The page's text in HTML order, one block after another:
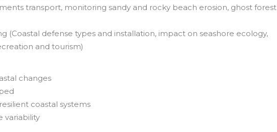
transport, monitoring sandy and rocky beach erosion, ghost forest
(Coastal defense types and installation, impact on seashore ecology,
and tourism)
changes
coastal systems
variability